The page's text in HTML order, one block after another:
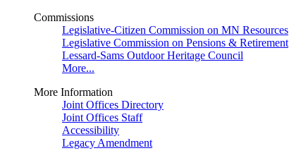
Commissions
Legislative-Citizen Commission on MN Resources
Legislative Commission on Pensions & Retirement
Lessard-Sams Outdoor Heritage Council
More...
More Information
Joint Offices Directory
Joint Offices Staff
Accessibility
Legacy Amendment